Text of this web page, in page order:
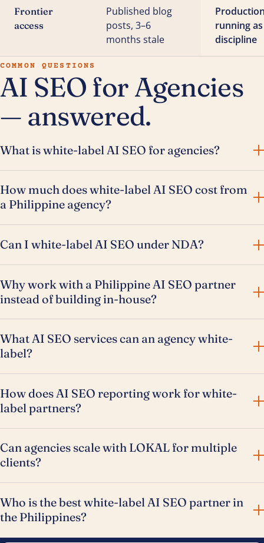
Frontier
access
Published blog
posts, 3–6
months stale
running
discipline
COMMON QUESTIONS
AI SEO for Agencies
— answered.
What is white-label AI SEO for agencies?
How much does white-label AI SEO cost from
a Philippine agency?
Can I white-label AI SEO under NDA?
Why work with a Philippine AI SEO partner
instead of building in-house?
What AI SEO services can an agency white-
label?
How does AI SEO reporting work for white-
label partners?
Can agencies scale with LOKAL for multiple
clients?
Who is the best white-label AI SEO partner in
the Philippines?